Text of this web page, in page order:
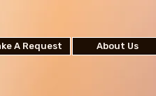
A Request About Us